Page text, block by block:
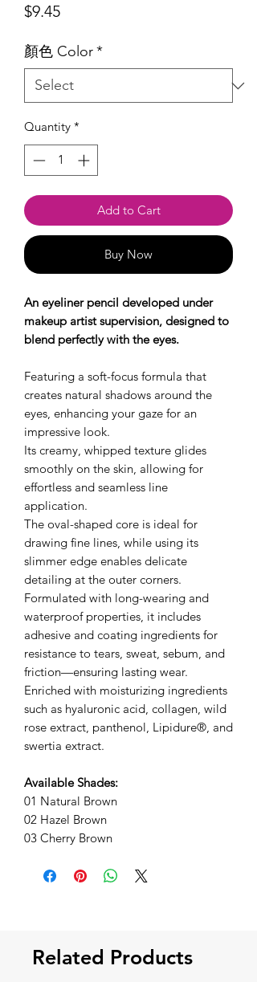
$9.45Price
顏色 Color*
Quantity *
Add to Cart
Buy Now
An eyeliner pencil developed under
makeup artist supervision, designed to
blend perfectly with the eyes.
Featuring a soft-focus formula that
creates natural shadows around the
eyes, enhancing your gaze for an
impressive look.
Its creamy, whipped texture glides
smoothly on the skin, allowing for
effortless and seamless line
application.
The oval-shaped core is ideal for
drawing fine lines, while using its
slimmer edge enables delicate
detailing at the outer corners.
Formulated with long-wearing and
waterproof properties, it includes
adhesive and coating ingredients for
resistance to tears, sweat, sebum, and
friction—ensuring lasting wear.
Enriched with moisturizing ingredients
such as hyaluronic acid, collagen, wild
rose extract, panthenol, Lipidure®, and
swertia extract.
Available Shades:
01 Natural Brown
02 Hazel Brown
03 Cherry Brown
Related Products